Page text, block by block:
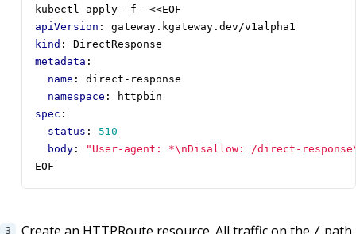
kubectl apply -f- <<EOF
apiVersion :
gateway.kgateway.dev/v1alpha1
kind :
DirectResponse
metadata :
name :
direct-response
namespace :
httpbin
spec :
status :
510
body :
"User-agent: *\nDisallow: /direct-
EOF